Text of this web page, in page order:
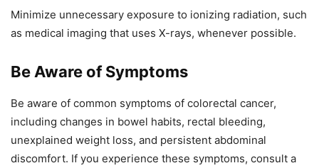
Minimize unnecessary exposure to ionizing radiation, such
as medical imaging that uses X-rays, whenever possible.
Be Aware of Symptoms
Be aware of common symptoms of colorectal cancer,
including changes in bowel habits, rectal bleeding,
unexplained weight loss, and persistent abdominal
discomfort. If you experience these symptoms, consult a